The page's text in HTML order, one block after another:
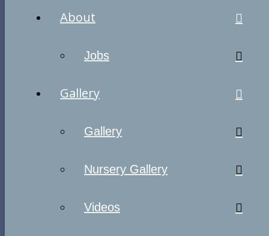
About
Jobs
Gallery
Gallery
Nursery Gallery
Videos